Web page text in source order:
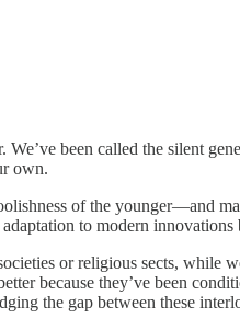
We’ve been called the silent
own.
of the younger—and
to modern
or religious sects, while
because they’ve been
the gap between these